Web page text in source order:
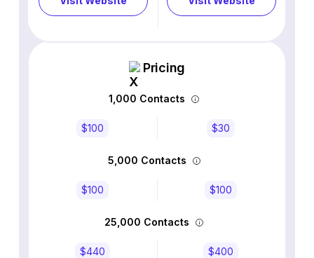
Pricing
1,000 Contacts
$100 $30
5,000 Contacts
$100 $100
25,000 Contacts
$440 $400